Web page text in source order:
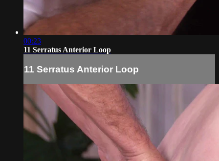
00:23
11 Serratus Anterior Loop
11 Serratus Anterior Loop